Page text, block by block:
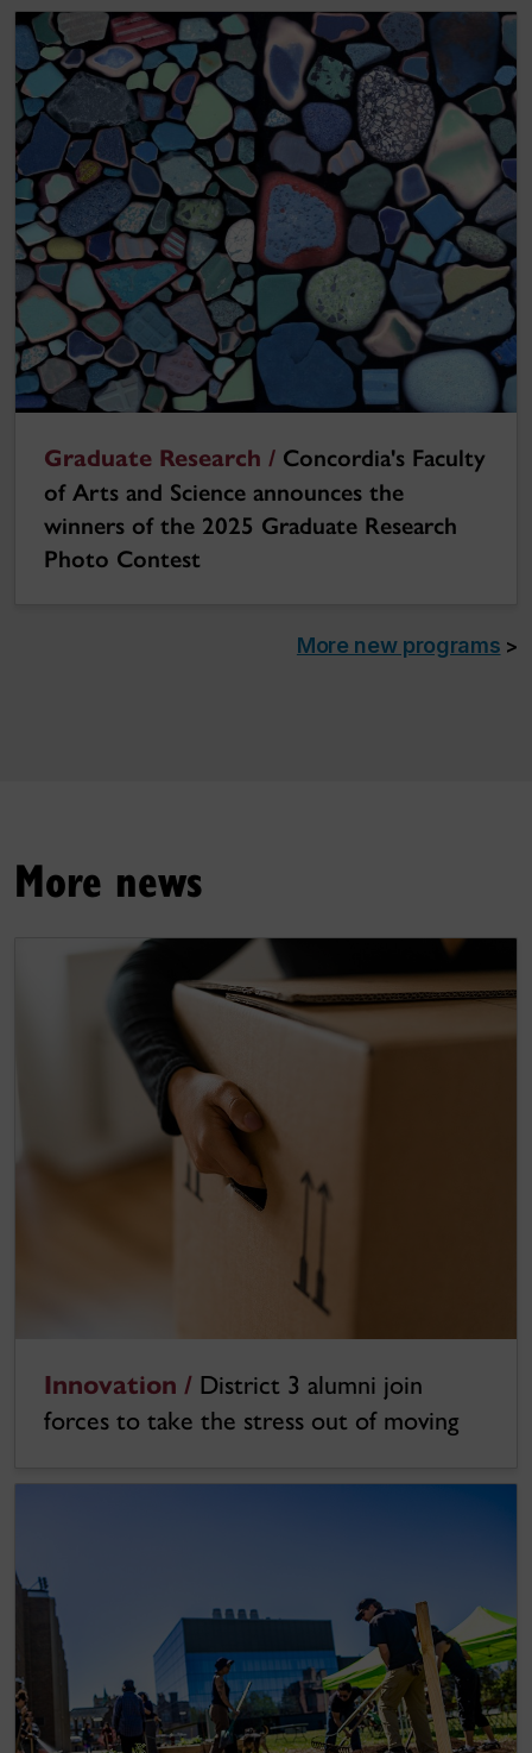
Graduate Research / Concordia's Faculty
of Arts and Science announces the
winners of the 2025 Graduate Research
Photo Contest
More new programs >
More news
Innovation / District 3 alumni join
forces to take the stress out of moving